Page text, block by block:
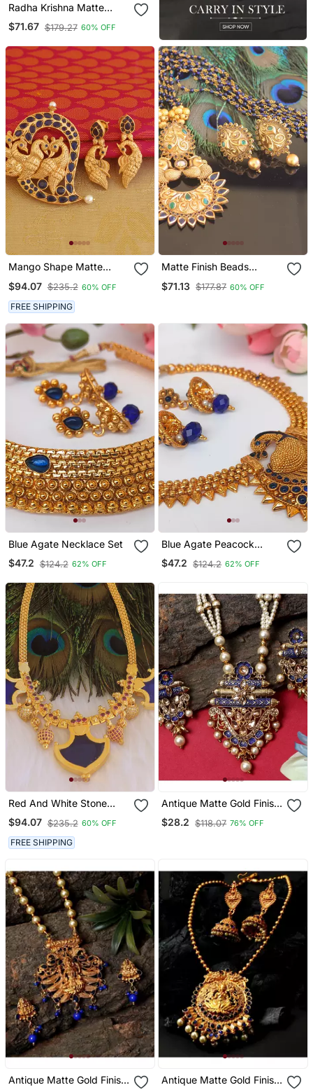
Radha Krishna Matte
Finish Pendant Set
$71.67 $179.27 60% OFF
Mango Shape Matte
Set
$94.07 $235.2 60% OFF
FREE SHIPPING
Matte Finish Beads
$71.13 $177.87 60% OFF
Blue Agate Necklace Set
$47.2 $124.2 62% OFF
Blue Agate Peacock
Temple Jewellery
$47.2 $124.2 62% OFF
Red And White Stone
Kerala Palakka Necklace
$94.07 $235.2 60% OFF
FREE SHIPPING
Antique Matte Gold Finish
Meenakari Pearl Temple
Jewellery
$28.2 $118.07 76% OFF
Antique Matte Gold Finish
Antique Matte Gold Finish